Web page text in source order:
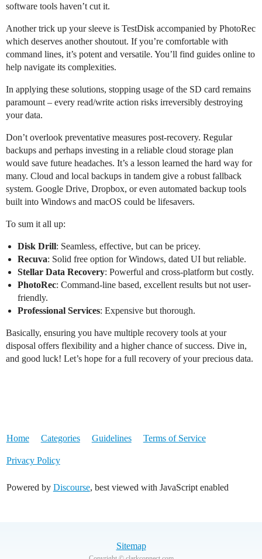
software tools haven’t cut it.
Another trick up your sleeve is TestDisk accompanied by PhotoRec
which deserves another shoutout. If you’re comfortable with
command lines, it’s potent and versatile. You’ll find guides online to
help navigate its complexities.
In applying these solutions, stopping usage of the SD card remains
paramount – every read/write action risks irreversibly destroying
your data.
Don’t overlook preventative measures post-recovery. Regular
backups and perhaps investing in a reliable cloud storage plan
would save future headaches. It’s a lesson learned the hard way for
many. Cloud and local backups in tandem give a robust fallback
system. Google Drive, Dropbox, or even automated backup tools
built into Windows and macOS could be lifesavers.
To sum it all up:
Disk Drill: Seamless, effective, but can be pricey.
Recuva: Solid free option for Windows, dated UI but reliable.
Stellar Data Recovery: Powerful and cross-platform but costly.
PhotoRec: Command-line based, excellent results but not user-
friendly.
Professional Services: Expensive but thorough.
Basically, ensuring you have multiple recovery tools at your
disposal offers flexibility and a higher chance of success. Dive in,
and good luck! Let’s hope for a full recovery of your precious data.
Home Categories Guidelines Terms of Service
Privacy Policy
Powered by Discourse, best viewed with JavaScript enabled
Sitemap